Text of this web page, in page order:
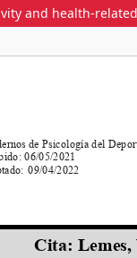
and health-